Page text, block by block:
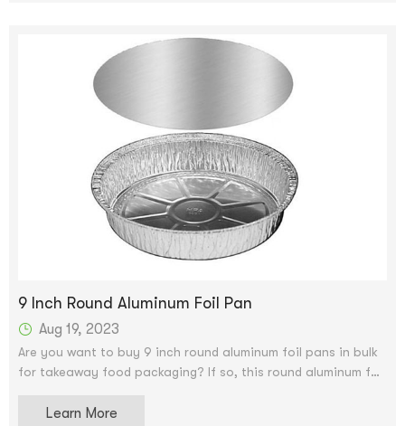
to check our quality. The samples can be supply for free,
but shipping charge will be supplied.
9 Inch Round Aluminum Foil Pan
Aug 19, 2023
Are you want to buy 9 inch round aluminum foil pans in bulk
for takeaway food packaging? If so, this round aluminum foil
container is 9 inches in diameter can hold many quantities.
Learn More